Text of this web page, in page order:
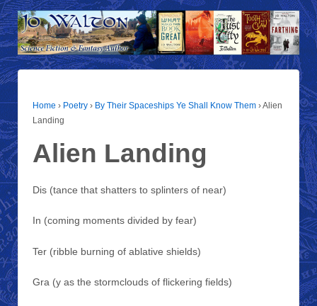
Home › Poetry › By Their Spaceships Ye Shall Know Them ›Alien
Landing
Alien Landing
Dis (tance that shatters to splinters of near)
In (coming moments divided by fear)
Ter (ribble burning of ablative shields)
Gra (y as the stormclouds of flickering fields)